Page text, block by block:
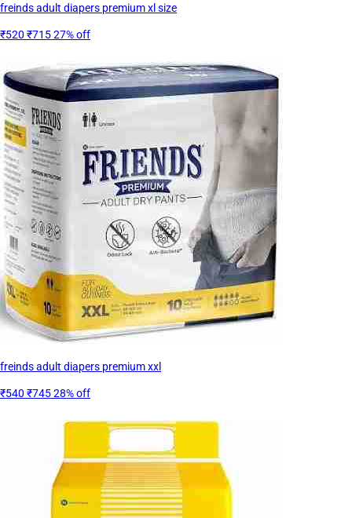
freinds adult diapers premium xl size
₹520 ₹71527% off
freinds adult diapers premium xxl
₹540 ₹74528% off